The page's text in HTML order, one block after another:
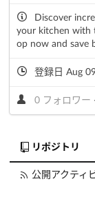
Discover
your kitchen with
op now and save
登録日 Aug
0 フォロワー
リポジトリ
公開アクティ